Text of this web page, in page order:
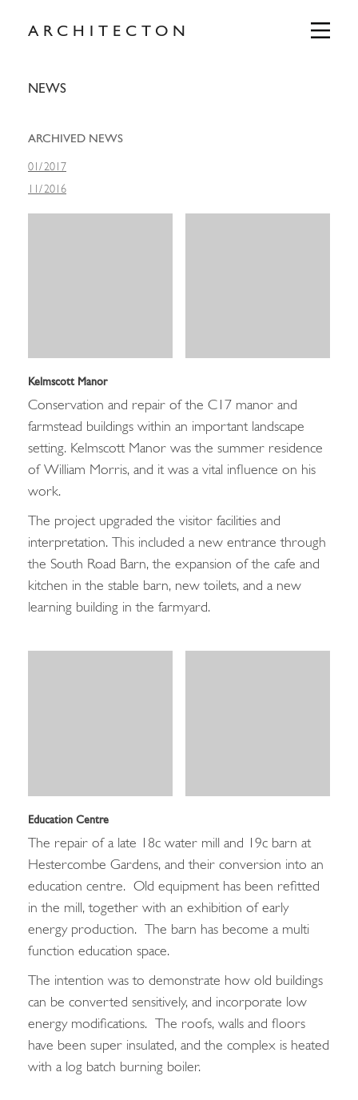
ARCHITECTON
Primary
Menu
NEWS
ARCHIVED NEWS
01 /2017
11 /2016
Kelmscott Manor
Conservation and repair of the C17 manor and
farmstead buildings within an important landscape
setting. Kelmscott Manor was the summer residence
of William Morris, and it was a vital influence on his
work.
The project upgraded the visitor facilities and
interpretation. This included a new entrance through
the South Road Barn, the expansion of the cafe and
kitchen in the stable barn, new toilets, and a new
learning building in the farmyard.
Education Centre
The repair of a late 18c water mill and 19c barn at
Hestercombe Gardens, and their conversion into an
education centre. Old equipment has been refitted
in the mill, together with an exhibition of early
energy production. The barn has become a multi
function education space.
The intention was to demonstrate how old buildings
can be converted sensitively, and incorporate low
energy modifications. The roofs, walls and floors
have been super insulated, and the complex is heated
with a log batch burning boiler.